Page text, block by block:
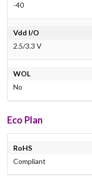
-40
Vdd I/O
2.5/3.3 V
WOL
No
Eco Plan
RoHS
Compliant